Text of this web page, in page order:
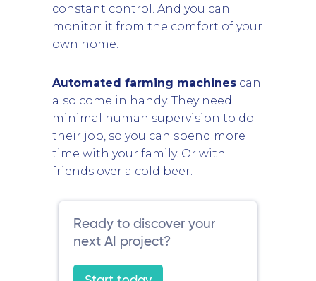
constant control. And you can
monitor it from the comfort of your
own home.
Automated farming machines can
also come in handy. They need
minimal human supervision to do
their job, so you can spend more
time with your family. Or with
friends over a cold beer.
Ready to discover your
next AI project?